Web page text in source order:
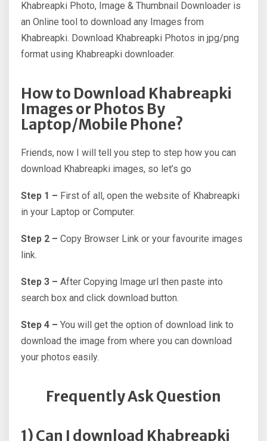
Khabreapki Photo, Image & Thumbnail Downloader is
an Online tool to download any Images from
Khabreapki. Download Khabreapki Photos in jpg/png
format using Khabreapki downloader.
How to Download Khabreapki
Images or Photos By
Laptop/Mobile Phone?
Friends, now I will tell you step to step how you can
download Khabreapki images, so let’s go
Step 1 – First of all, open the website of Khabreapki
in your Laptop or Computer.
Step 2 – Copy Browser Link or your favourite images
link.
Step 3 – After Copying Image url then paste into
search box and click download button.
Step 4 – You will get the option of download link to
download the image from where you can download
your photos easily.
Frequently Ask Question
1) Can I download Khabreapki